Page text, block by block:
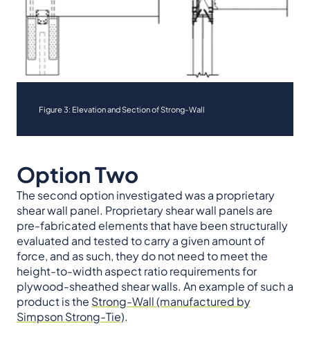
Figure 3: Elevation and Section of Strong-Wall
Option Two
The second option investigated was a proprietary
shear wall panel. Proprietary shear wall panels are
pre-fabricated elements that have been structurally
evaluated and tested to carry a given amount of
force, and as such, they do not need to meet the
height-to-width aspect ratio requirements for
plywood-sheathed shear walls. An example of such a
product is the Strong-Wall (manufactured by
Simpson Strong-Tie).